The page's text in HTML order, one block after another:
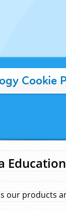
Cookie
our products